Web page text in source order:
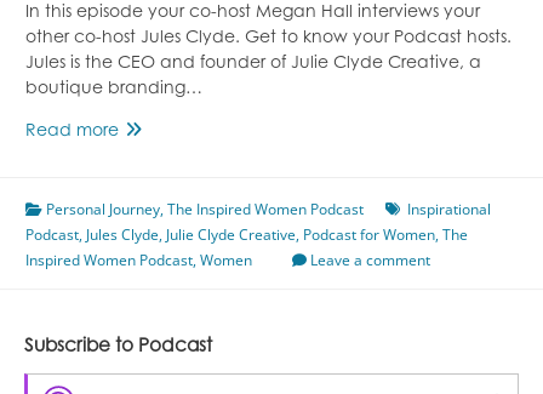
In this episode your co-host Megan Hall interviews your
other co-host Jules Clyde. Get to know your Podcast hosts.
Jules is the CEO and founder of Julie Clyde Creative, a
boutique branding…
Read moreEpisode
Co-
Host
Jules
Personal Journey,The Inspired Women Podcast
Inspirational
Podcast,Jules Clyde,Julie Clyde Creative, Podcast for Women,The
Inspired Women Podcast,Women Leave a comment
Subscribe to Podcast